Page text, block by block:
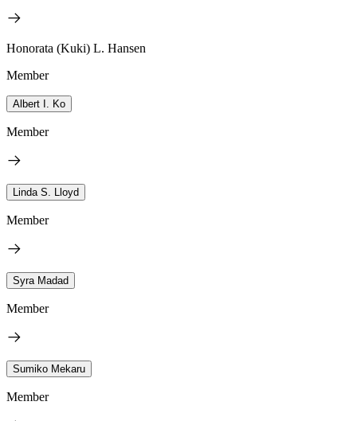
Honorata (Kuki) L. Hansen
Member
Albert I. Ko
Member
Linda S. Lloyd
Member
Syra Madad
Member
Sumiko Mekaru
Member